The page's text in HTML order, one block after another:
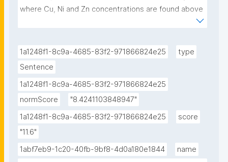
where Cu, Ni and Zn concentrations are found above
1a1248f1-8c9a-4685-83f2-971866824e25
type
Sentence
1a1248f1-8c9a-4685-83f2-971866824e25
normScore
"8.4241103848947"
1a1248f1-8c9a-4685-83f2-971866824e25
score
"11.6"
1abf7eb9-1c20-40fb-9bf8-4d0a180e1844
name